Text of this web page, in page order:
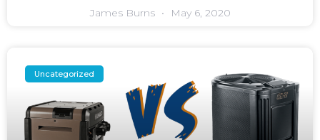
James Burns May 6, 2020
Uncategorized